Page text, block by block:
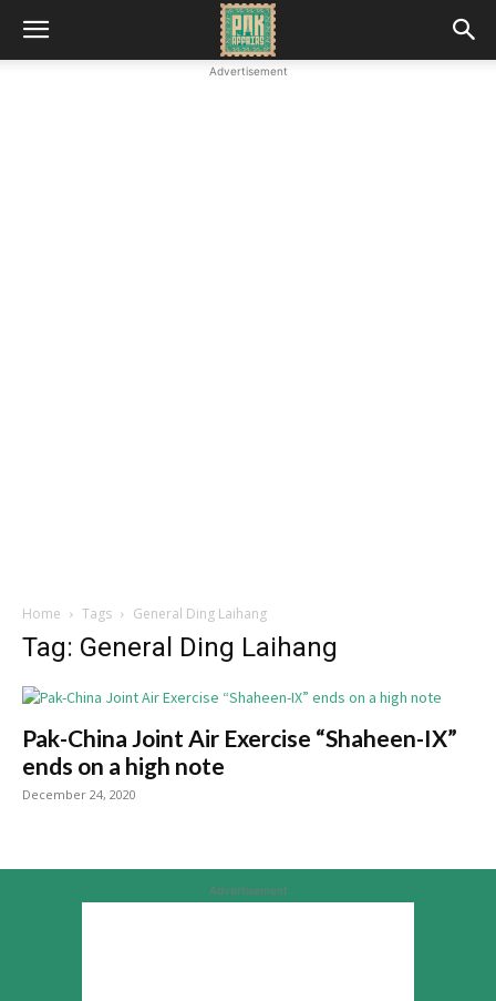
Advertisement
Home Tags General Ding Laihang
Tag: General Ding Laihang
Pak-China Joint Air Exercise “Shaheen-IX”
ends on a high note
December 24, 2020
Advertisement